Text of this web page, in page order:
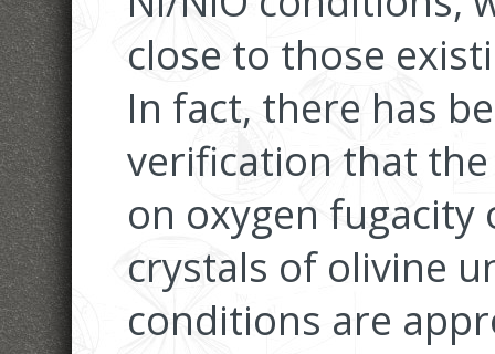
close to those
In fact, there has
verification that
on oxygen fugacity
crystals of olivine
conditions are